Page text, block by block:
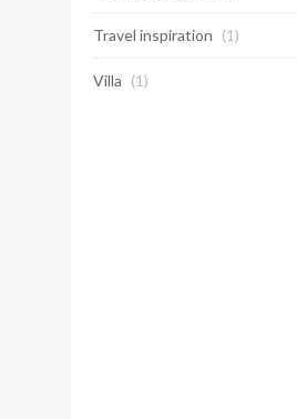
Travel inspiration (1)
Villa (1)